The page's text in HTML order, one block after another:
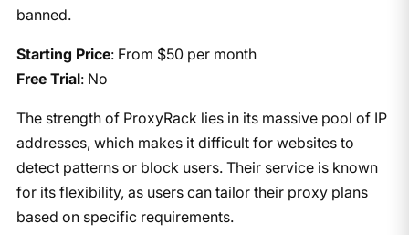
banned.
Starting Price: From $50 per month
Free Trial: No
The strength of ProxyRack lies in its massive pool of IP
addresses, which makes it difficult for websites to
detect patterns or block users. Their service is known
for its flexibility, as users can tailor their proxy plans
based on specific requirements.